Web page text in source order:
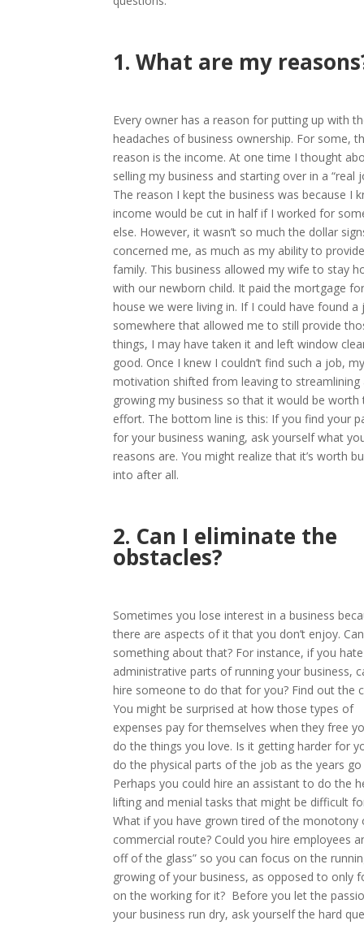
1. What are my
Every owner has a reason for putting up with
headaches of business ownership. For some,
reason is the income. At one time I thought
selling my business and starting over in a “real
The reason I kept the business was because I
income would be cut in half if I worked for
else. However, it wasn’t so much the dollar
concerned me, as much as my ability to
family. This business allowed my wife to stay
with our newborn child. It paid the mortgage
house we were living in. If I could have found a
somewhere that allowed me to still provide
things, I may have taken it and left window
good. Once I knew I couldn’t find such a job, my
motivation shifted from leaving to streamlining
growing my business so that it would be worth
effort. The bottom line is this: If you find your
for your business waning, ask yourself what
reasons are. You might realize that it’s worth
into after all.
2. Can I eliminate the
obstacles?
Sometimes you lose interest in a business
there are aspects of it that you don’t enjoy.
something about that? For instance, if you
administrative parts of running your business,
hire someone to do that for you? Find out the
You might be surprised at how those types of
expenses pay for themselves when they free
do the things you love. Is it getting harder for
do the physical parts of the job as the years go
Perhaps you could hire an assistant to do the
lifting and menial tasks that might be difficult
What if you have grown tired of the monotony
commercial route? Could you hire employees
off of the glass” so you can focus on the
growing of your business, as opposed to only
on the working for it? Before you let the
your business run dry, ask yourself the hard